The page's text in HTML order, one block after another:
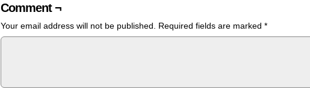
Comment ¬
Your email address will not be published. Required fields are marked *